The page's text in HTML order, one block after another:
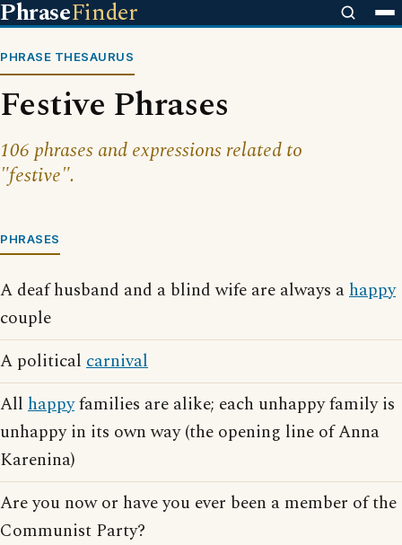
PhraseFinder
PHRASE THESAURUS
Festive Phrases
106 phrases and expressions related to
"festive".
PHRASES
A deaf husband and a blind wife are always ahappy
couple
A political carnival
All happyfamilies are alike; each unhappy family is
unhappy in its own way (the opening line of Anna
Karenina)
Are you now or have you ever been a member of the
Communist Party?